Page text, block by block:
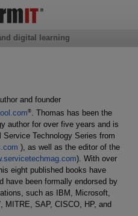
and founder
®. Thomas has been the
author for over five years and is
Technology Series from
), as well as the editor of the
). With over
eight published books have
have been formally endorsed by
such as IBM, Microsoft,
MITRE, SAP, CISCO, HP, and
digital learning